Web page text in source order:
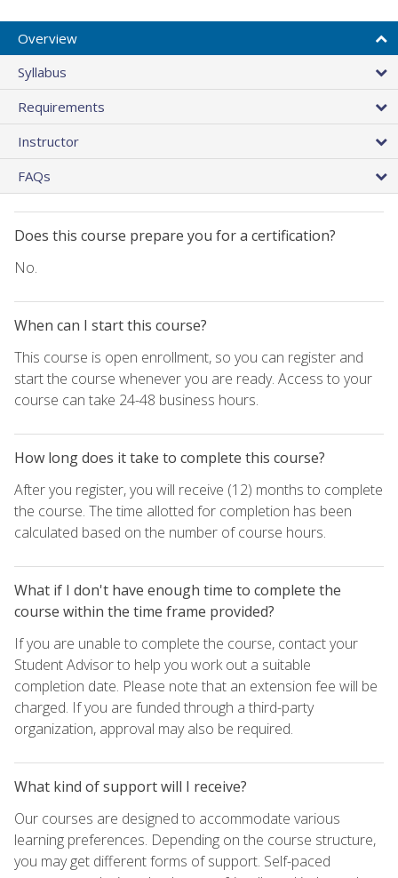
Overview
Syllabus
Requirements
Instructor
FAQs
Does this course prepare you for a certification?
No.
When can I start this course?
This course is open enrollment, so you can register and
start the course whenever you are ready. Access to your
course can take 24-48 business hours.
How long does it take to complete this course?
After you register, you will receive (12) months to complete
the course. The time allotted for completion has been
calculated based on the number of course hours.
What if I don't have enough time to complete the
course within the time frame provided?
If you are unable to complete the course, contact your
Student Advisor to help you work out a suitable
completion date. Please note that an extension fee will be
charged. If you are funded through a third-party
organization, approval may also be required.
What kind of support will I receive?
Our courses are designed to accommodate various
learning preferences. Depending on the course structure,
you may get different forms of support. Self-paced